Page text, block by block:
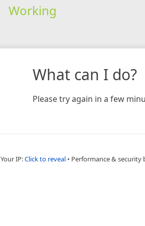
Working
What can I do?
Please try again in a few
Your IP:Click to reveal • Performance & security